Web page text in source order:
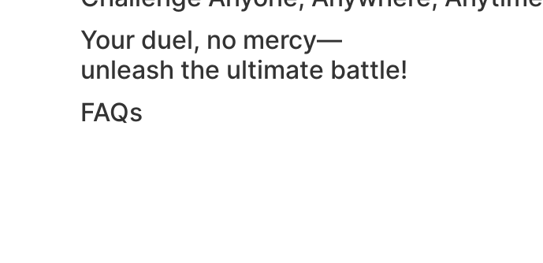
Your duel, no mercy—
unleash the ultimate battle!
FAQs